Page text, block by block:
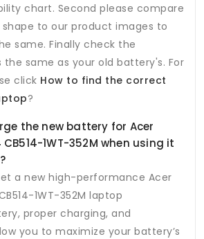
chart. Second please compare
to our product images to
same. Finally check the
same as your old battery's. For
click How to find the correct
?
the new battery for Acer
1WT-352M when using it
a new high-performance Acer
1WT-352M laptop
, proper charging, and
you to maximize your battery’s